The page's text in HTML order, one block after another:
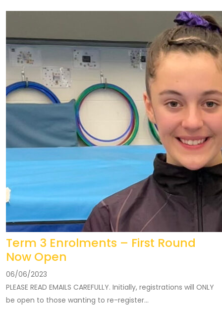
Term 3 Enrolments – First Round
Now Open
06/06/2023
PLEASE READ EMAILS CAREFULLY. Initially, registrations will ONLY
be open to those wanting to re-register...